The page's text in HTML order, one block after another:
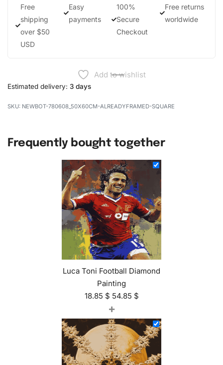
Free
shipping
over $50
USD
Easy
payments
100%
Secure
Checkout
Free returns
worldwide
Add to wishlist
Estimated delivery: 3 days
NEWBOT-780608_50X60CM-ALREADYFRAMED-SQUARE
Frequently bought together
Luca Toni Football Diamond
Painting
18.85 $ 54.85 $
+